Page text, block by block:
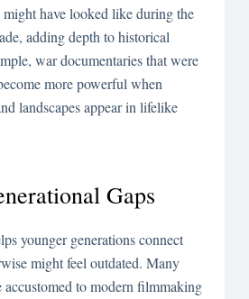
have looked like during the
adding depth to historical
war documentaries that were
more powerful when
landscapes appear in lifelike
Gaps
younger generations connect
might feel outdated. Many
accustomed to modern filmmaking